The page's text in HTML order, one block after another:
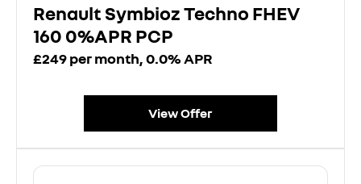
Renault Symbioz Techno FHEV
160 0%APR PCP
£249 per month, 0.0% APR
View Offer